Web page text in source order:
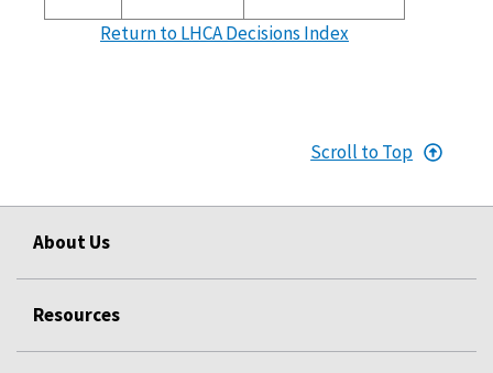
Return to LHCA Decisions Index
Scroll to Top
About Us
Resources